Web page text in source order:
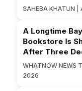
SAHEBA KHATUN
A Longtime
Bookstore Is
After Three
WHATNOW NEWS
2026